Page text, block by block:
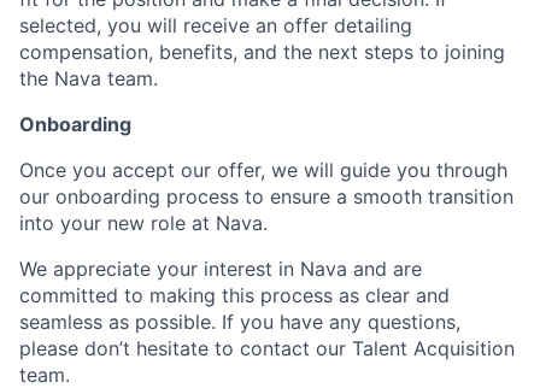
selected, you will receive an offer detailing
compensation, benefits, and the next steps to joining
the Nava team.
Onboarding
Once you accept our offer, we will guide you through
our onboarding process to ensure a smooth transition
into your new role at Nava.
We appreciate your interest in Nava and are
committed to making this process as clear and
seamless as possible. If you have any questions,
please don’t hesitate to contact our Talent Acquisition
team.